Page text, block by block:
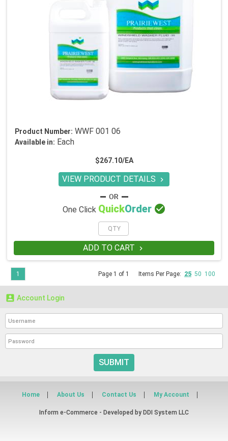
Product Number: WWF 001 06
Available in: Each
$267.10/EA
VIEW PRODUCT DETAILS 
One Click QuickOrder 
ADD TO CART 
Page 1 of 1 Items Per Page: 25 50 100
1
 Account Login
SUBMIT
Home About Us Contact Us My Account
Inform e-Commerce - Developed by DDI System LLC